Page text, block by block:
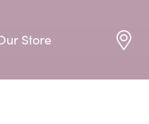
Store